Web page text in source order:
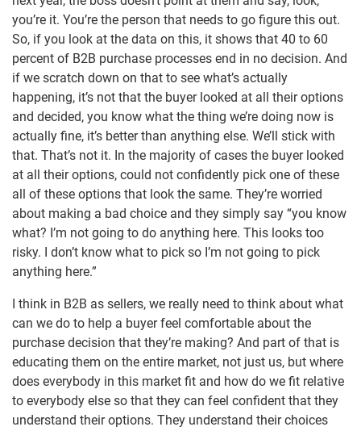
you’re it. You’re the person that needs to go figure this out.
So, if you look at the data on this, it shows that 40 to 60
percent of B2B purchase processes end in no decision. And
if we scratch down on that to see what’s actually
happening, it’s not that the buyer looked at all their options
and decided, you know what the thing we’re doing now is
actually fine, it’s better than anything else. We’ll stick with
that. That’s not it. In the majority of cases the buyer looked
at all their options, could not confidently pick one of these
all of these options that look the same. They’re worried
about making a bad choice and they simply say “you know
what? I’m not going to do anything here. This looks too
risky. I don’t know what to pick so I’m not going to pick
anything here.”
I think in B2B as sellers, we really need to think about what
can we do to help a buyer feel comfortable about the
purchase decision that they’re making? And part of that is
educating them on the entire market, not just us, but where
does everybody in this market fit and how do we fit relative
to everybody else so that they can feel confident that they
understand their options. They understand their choices